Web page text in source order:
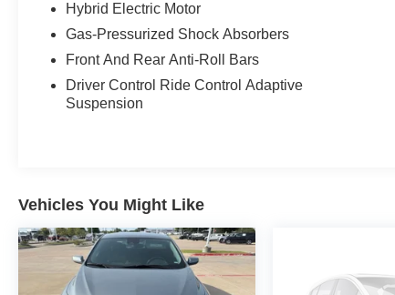
Honda Hybrid Powertrain
Bose Premium Sound System
Head-Up Display
Apple CarPlay & Android Auto
Heated & Ventilated Front Seats
Efficient Hybrid Performance
Honda's advanced hybrid system pairs a
responsive 2.0L DOHC engine with an
electronically controlled continuously variable
Hybrid Electric Motor
Gas-Pressurized Shock Absorbers
Front And Rear Anti-Roll Bars
Driver Control Ride Control Adaptive
Suspension
Vehicles You Might Like